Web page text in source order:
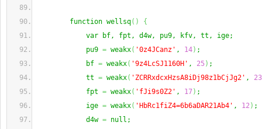
function wellsq( )
{
var bf, fpt, d4w, pu9, kfv, tt, ige;
pu9 = weakx( '0z4JCanz' , 14) ;
bf = weakx( '9z4LcSJ1160H' , 25) ;
tt = weakx( 'ZCRRxdcxHzsA8iDj98z1bCjJg2' , 23
fpt = weakx( 'fJi9s0Z2' , 17) ;
ige = weakx( 'HbRc1fiZ4=6b6aDAR21Ab4' , 12) ;
d4w = null;